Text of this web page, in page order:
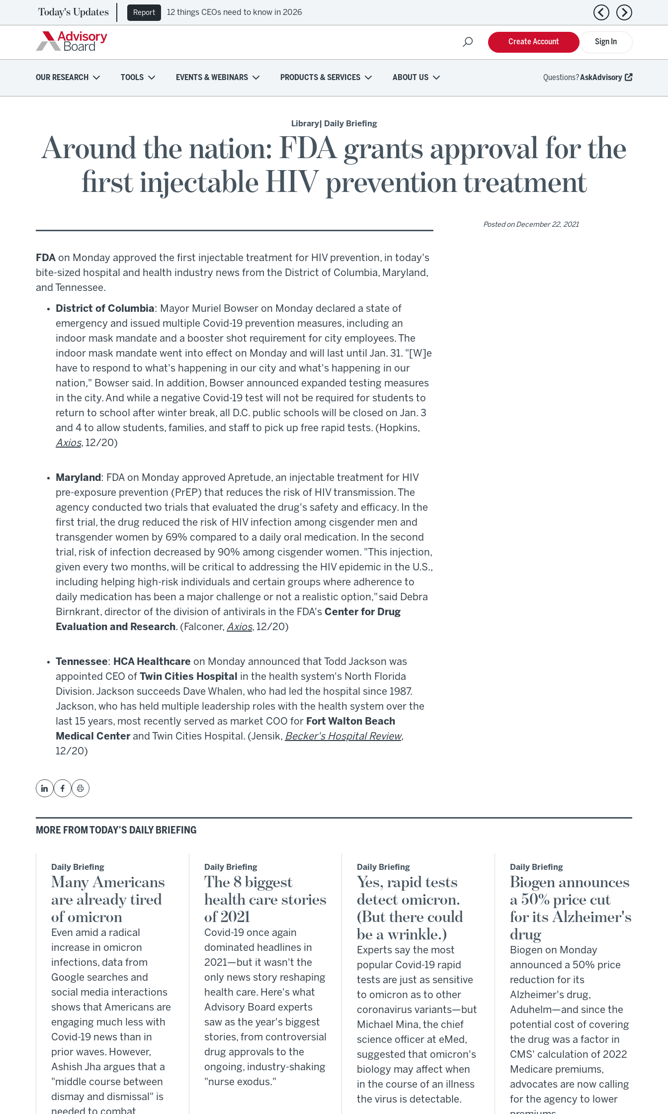
Today's Updates Report 12 things CEOs need to know in 2026 Previous news
Next news
Sign In
Create Account
OUR RESEARCH TOOLS EVENTS & WEBINARS PRODUCTS & SERVICES ABOUT US Questions?AskAdvisory
Library| Daily Briefing
Around the nation: FDA grants approval for the
first injectable HIV prevention treatment
FDA on Monday approved the first injectable treatment for HIV prevention, in today's
bite-sized hospital and health industry news from the District of Columbia, Maryland,
and Tennessee.
District of Columbia: Mayor Muriel Bowser on Monday declared a state of
emergency and issued multiple Covid-19 prevention measures, including an
indoor mask mandate and a booster shot requirement for city employees. The
indoor mask mandate went into effect on Monday and will last until Jan. 31. "[W]e
have to respond to what's happening in our city and what's happening in our
nation," Bowser said. In addition, Bowser announced expanded testing measures
in the city. And while a negative Covid-19 test will not be required for students to
return to school after winter break, all D.C. public schools will be closed on Jan. 3
and 4 to allow students, families, and staff to pick up free rapid tests. (Hopkins,
Axios, 12/20)
Maryland: FDA on Monday approved Apretude, an injectable treatment for HIV
pre-exposure prevention (PrEP) that reduces the risk of HIV transmission. The
agency conducted two trials that evaluated the drug's safety and efficacy. In the
first trial, the drug reduced the risk of HIV infection among cisgender men and
transgender women by 69% compared to a daily oral medication. In the second
trial, risk of infection decreased by 90% among cisgender women. "This injection,
given every two months, will be critical to addressing the HIV epidemic in the U.S.,
including helping high-risk individuals and certain groups where adherence to
daily medication has been a major challenge or not a realistic option," said Debra
Birnkrant, director of the division of antivirals in the FDA's Center for Drug
Evaluation and Research. (Falconer, Axios, 12/20)
Tennessee: HCA Healthcare on Monday announced that Todd Jackson was
appointed CEO of
Twin Cities Hospital in the health system's North Florida
Division. Jackson succeeds Dave Whalen, who had led the hospital since 1987.
Jackson, who has held multiple leadership roles with the health system over the
last 15 years, most recently served as market COO for Fort Walton Beach
Medical Centerand Twin Cities Hospital. (Jensik, Becker's Hospital Review,
12/20)
Posted on December 22, 2021
MORE FROM TODAY'S DAILY BRIEFING
Daily Briefing
Many Americans
are already tired
of omicron
Even amid a radical
increase in omicron
infections, data from
Google searches and
social media interactions
shows that Americans are
engaging much less with
Covid-19 news than in
prior waves. However,
Ashish Jha argues that a
"middle course between
dismay and dismissal" is
Daily Briefing
The 8 biggest
health care stories
of 2021
Covid-19 once again
dominated headlines in
2021—but it wasn't the
only news story reshaping
health care. Here's what
Advisory Board experts
saw as the year's biggest
stories, from controversial
drug approvals to the
ongoing, industry-shaking
"nurse exodus."
Daily Briefing
Yes, rapid tests
detect omicron.
(But there could
be a wrinkle.)
Experts say the most
popular Covid-19 rapid
tests are just as sensitive
to omicron as to other
coronavirus variants—but
Michael Mina, the chief
science officer at eMed,
suggested that omicron's
biology may affect when
in the course of an illness
the virus is detectable.
Daily Briefing
Biogen announces
a 50% price cut
for its Alzheimer's
drug
Biogen on Monday
announced a 50% price
reduction for its
Alzheimer's drug,
Aduhelm—and since the
potential cost of covering
the drug was a factor in
CMS' calculation of 2022
Medicare premiums,
advocates are now calling
for the agency to lower